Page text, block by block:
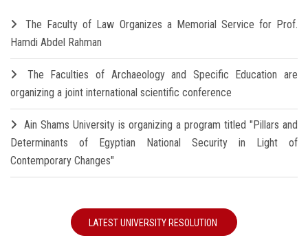
The Faculty of Law Organizes a Memorial Service for Prof.
Hamdi Abdel Rahman
The Faculties of Archaeology and Specific Education are
organizing a joint international scientific conference
Ain Shams University is organizing a program titled "Pillars and
Determinants of Egyptian National Security in Light of
Contemporary Changes"
LATEST UNIVERSITY RESOLUTION